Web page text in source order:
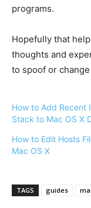
programs.
Hopefully that
thoughts and
to spoof or change
How to Add Recent
Stack to Mac OS X
How to Edit Hosts
Mac OS X
TAGS guides